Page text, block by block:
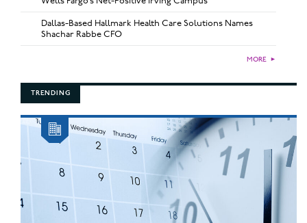
Dallas-Based Hallmark Health Care Solutions Names
Shachar Rabbe CFO
MORE ►
TRENDING